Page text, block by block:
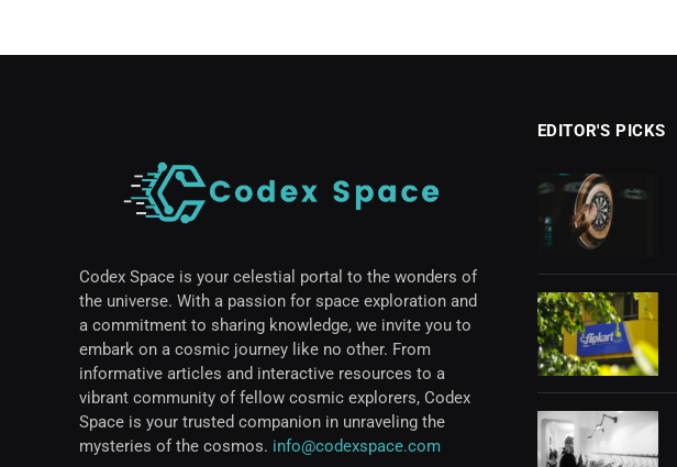
Codex Space is your celestial portal to the wonders of
the universe. With a passion for space exploration and
a commitment to sharing knowledge, we invite you to
embark on a cosmic journey like no other. From
informative articles and interactive resources to a
vibrant community of fellow cosmic explorers, Codex
Space is your trusted companion in unraveling the
mysteries of the cosmos. info@codexspace.com
EDITOR'S PICKS